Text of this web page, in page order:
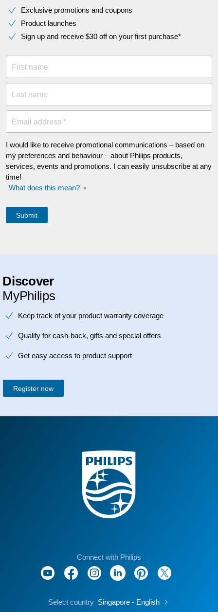
Exclusive promotions and coupons
Product launches
Sign up and receive $30 off on your first purchase*
First name
Last name
Email address *
I would like to receive promotional communications – based on
my preferences and behaviour – about Philips products,
services, events and promotions. I can easily unsubscribe at any
time!
What does this mean?
Discover
MyPhilips
Keep track of your product warranty coverage
Qualify for cash-back, gifts and special offers
Get easy access to product support
Register now
Connect with Philips
Select country Singapore - English